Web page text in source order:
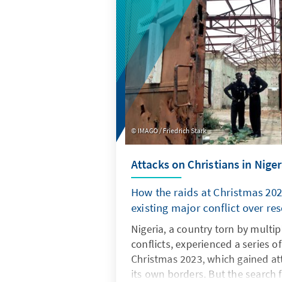
the autonomy of universities.
IMAGO / Friedrich Stark
Attacks on Christians in
How the raids at Christmas
existing major conflict over
Nigeria, a country torn by
conflicts, experienced a series
Christmas 2023, which gained
its own borders. But the search